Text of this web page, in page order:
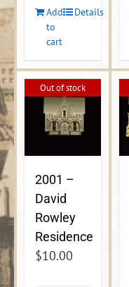
Add
to
cart
Details
Out of stock
2001 –
David
Rowley
Residence
$10.00